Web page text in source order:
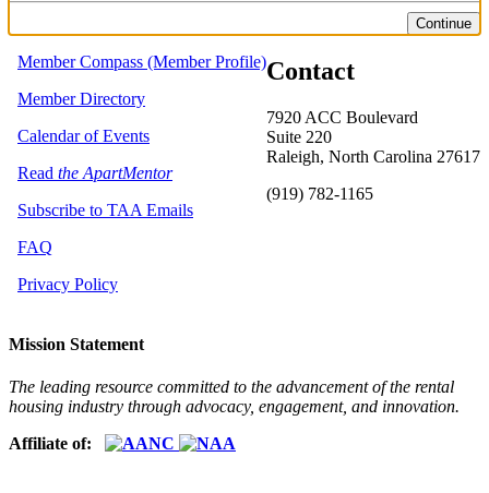
Continue
Contact
7920 ACC Boulevard
Suite 220
Raleigh, North Carolina 27617
(919) 782-1165
Member Compass (Member Profile)
Member Directory
Calendar of Events
Read the ApartMentor
Subscribe to TAA Emails
FAQ
Privacy Policy
Mission Statement
The leading resource committed to the advancement of the rental
housing industry through advocacy, engagement, and innovation.
Affiliate of: